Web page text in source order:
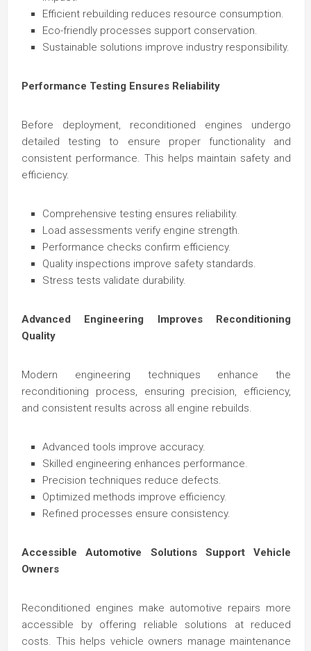
Efficient rebuilding reduces resource consumption.
Eco-friendly processes support conservation.
Sustainable solutions improve industry responsibility.
Performance Testing Ensures Reliability
Before deployment, reconditioned engines undergo
detailed testing to ensure proper functionality and
consistent performance. This helps maintain safety and
efficiency.
Comprehensive testing ensures reliability.
Load assessments verify engine strength.
Performance checks confirm efficiency.
Quality inspections improve safety standards.
Stress tests validate durability.
Advanced Engineering Improves Reconditioning
Quality
Modern engineering techniques enhance the
reconditioning process, ensuring precision, efficiency,
and consistent results across all engine rebuilds.
Advanced tools improve accuracy.
Skilled engineering enhances performance.
Precision techniques reduce defects.
Optimized methods improve efficiency.
Refined processes ensure consistency.
Accessible Automotive Solutions Support Vehicle
Owners
Reconditioned engines make automotive repairs more
accessible by offering reliable solutions at reduced
costs. This helps vehicle owners manage maintenance